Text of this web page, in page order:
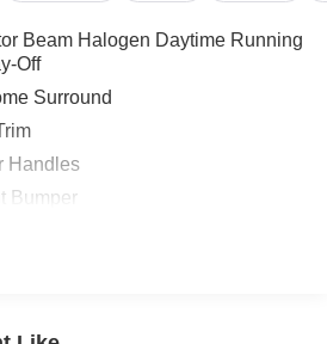
Beam Halogen Daytime Running
Off
Surround
Handles
Bumper
Indicator